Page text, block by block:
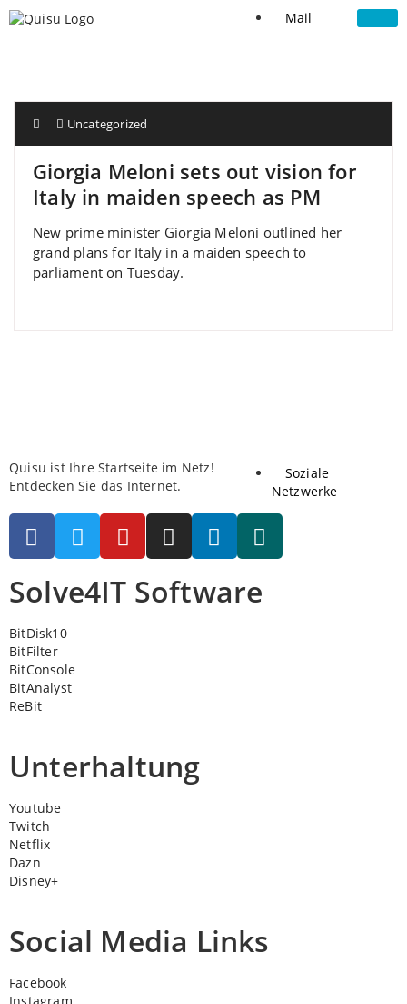
Mail
Soziale
Netzwerke
Uncategorized
Giorgia Meloni sets out vision for
Italy in maiden speech as PM
New prime minister Giorgia Meloni outlined her
grand plans for Italy in a maiden speech to
parliament on Tuesday.
Quisu ist Ihre Startseite im Netz!
Entdecken Sie das Internet.
Solve4IT Software
BitDisk10
BitFilter
BitConsole
BitAnalyst
ReBit
Unterhaltung
Youtube
Twitch
Netflix
Dazn
Disney+
Social Media Links
Facebook